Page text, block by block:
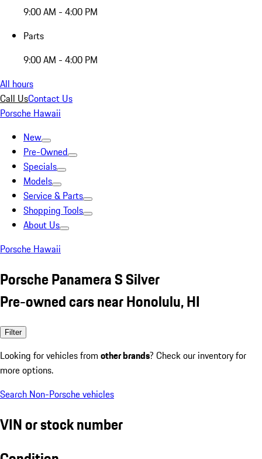
9:00 AM - 4:00 PM
Parts
9:00 AM - 4:00 PM
All hours
Call UsContact Us
Porsche Hawaii
New
Pre-Owned
Specials
Models
Service & Parts
Shopping Tools
About Us
Porsche Hawaii
Porsche Panamera S Silver
Pre-owned cars near Honolulu, HI
Filter
Looking for vehicles from other brands? Check our inventory for
more options.
Search Non-Porsche vehicles
VIN or stock number